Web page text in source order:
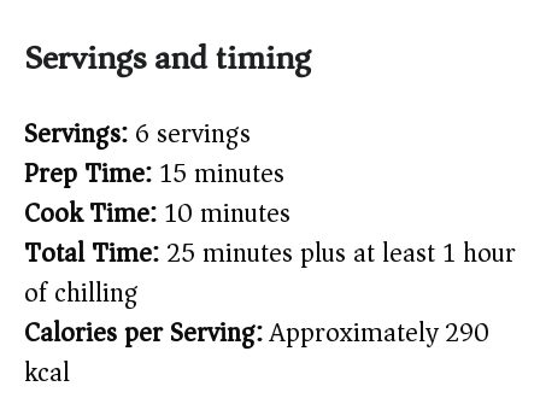
Servings and timing
Servings:6 servings
Prep Time:15 minutes
Cook Time:10 minutes
Total Time:25 minutes plus at least 1 hour
of chilling
Calories per Serving:Approximately 290
kcal